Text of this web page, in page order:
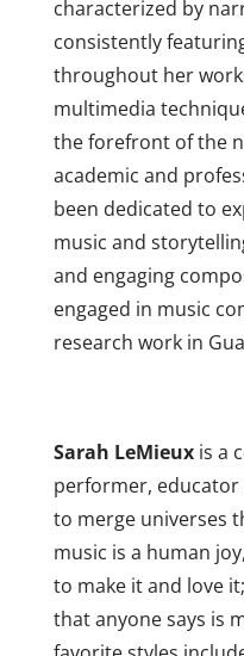
characterized by
consistently
throughout her
multimedia
the forefront of the
academic and
been dedicated to
music and
and engaging
engaged in music
research work in
Sarah LeMieuxis a
performer,
to merge universes
music is a human
to make it and love
that anyone says is